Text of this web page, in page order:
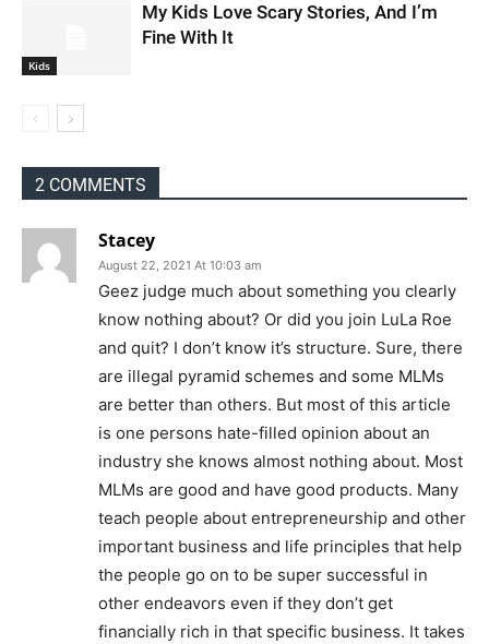
Kids
My Kids Love Scary Stories, And I’m
Fine With It
2 COMMENTS
Stacey
August 22, 2021 At 10:03 am
Geez judge much about something you clearly
know nothing about? Or did you join LuLa Roe
and quit? I don’t know it’s structure. Sure, there
are illegal pyramid schemes and some MLMs
are better than others. But most of this article
is one persons hate-filled opinion about an
industry she knows almost nothing about. Most
MLMs are good and have good products. Many
teach people about entrepreneurship and other
important business and life principles that help
the people go on to be super successful in
other endeavors even if they don’t get
financially rich in that specific business. It takes